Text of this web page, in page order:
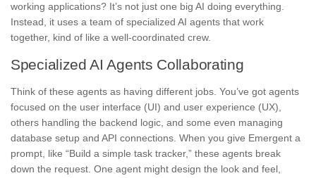
working applications? It’s not just one big AI doing everything.
Instead, it uses a team of specialized AI agents that work
together, kind of like a well-coordinated crew.
Specialized AI Agents Collaborating
Think of these agents as having different jobs. You’ve got agents
focused on the user interface (UI) and user experience (UX),
others handling the backend logic, and some even managing
database setup and API connections. When you give Emergent a
prompt, like “Build a simple task tracker,” these agents break
down the request. One agent might design the look and feel,